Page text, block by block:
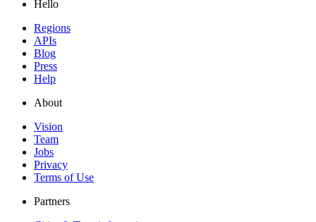
Hello
Regions
APIs
Blog
Press
Help
About
Vision
Team
Jobs
Privacy
Terms of Use
Partners